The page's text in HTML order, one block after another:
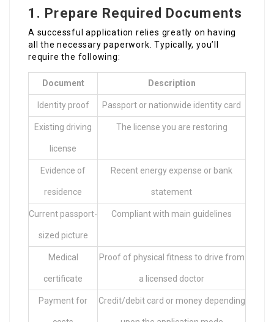
1. Prepare Required Documents
A successful application relies greatly on having
all the necessary paperwork. Typically, you’ll
require the following:
Document Description
Identity proof Passport or nationwide identity card
Existing driving
license
The license you are restoring
Evidence of
residence
Recent energy expense or bank
statement
Current passport-
sized picture
Compliant with main guidelines
Medical
certificate
Proof of physical fitness to drive from
a licensed doctor
Payment for Credit/debit card or money depending